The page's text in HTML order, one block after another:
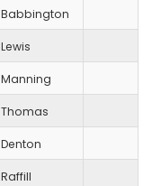
Babbington
Lewis
Manning
Thomas
Denton
Raffill